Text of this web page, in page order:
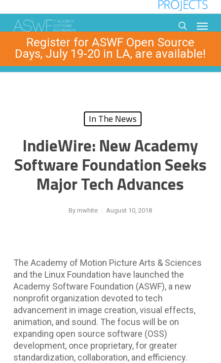
to
main
contentRegister for ASWF Open Source
Days, July 19-20 in LA, are available!
In The News
IndieWire: New Academy
Software Foundation Seeks
Major Tech Advances
By mwhite August 10, 2018
The Academy of Motion Picture Arts & Sciences
and the Linux Foundation have launched the
Academy Software Foundation (ASWF), a new
nonprofit organization devoted to tech
advancement in image creation, visual effects,
animation, and sound. The focus will be on
expanding open source software (OSS)
development, once proprietary, for greater
standardization, collaboration, and efficiency.